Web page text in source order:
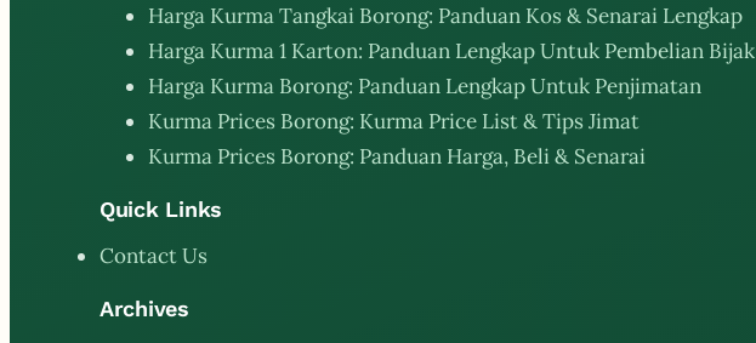
Harga Kurma Tangkai Borong: Panduan Kos & Senarai Lengkap
Harga Kurma 1 Karton: Panduan Lengkap Untuk Pembelian Bijak
Harga Kurma Borong: Panduan Lengkap Untuk Penjimatan
Kurma Prices Borong: Kurma Price List & Tips Jimat
Kurma Prices Borong: Panduan Harga, Beli & Senarai
Quick Links
Contact Us
Archives